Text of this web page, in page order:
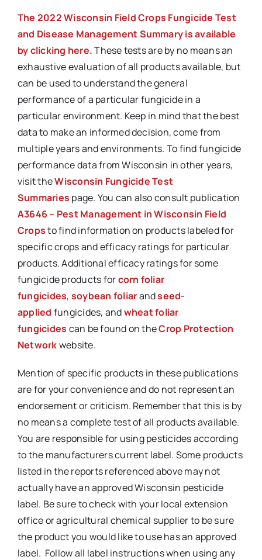
The 2022 Wisconsin Field Crops Fungicide Test
and Disease Management Summary is available
by clicking here.These tests are by no means an
exhaustive evaluation of all products available, but
can be used to understand the general
performance of a particular fungicide in a
particular environment. Keep in mind that the best
data to make an informed decision, come from
multiple years and environments. To find fungicide
performance data from Wisconsin in other years,
visit theWisconsin Fungicide Test
Summaries page. You can also consult publication
A3646 – Pest Management in Wisconsin Field
Cropsto find information on products labeled for
specific crops and efficacy ratings for particular
products. Additional efficacy ratings for some
fungicide products forcorn foliar
fungicides, soybean foliarandseed-
applied fungicides, andwheat foliar
fungicides can be found on theCrop Protection
Networkwebsite.
Mention of specific products in these publications
are for your convenience and do not represent an
endorsement or criticism. Remember that this is by
no means a complete test of all products available.
You are responsible for using pesticides according
to the manufacturers current label. Some products
listed in the reports referenced above may not
actually have an approved Wisconsin pesticide
label. Be sure to check with your local extension
office or agricultural chemical supplier to be sure
the product you would like to use has an approved
label. Follow all label instructions when using any